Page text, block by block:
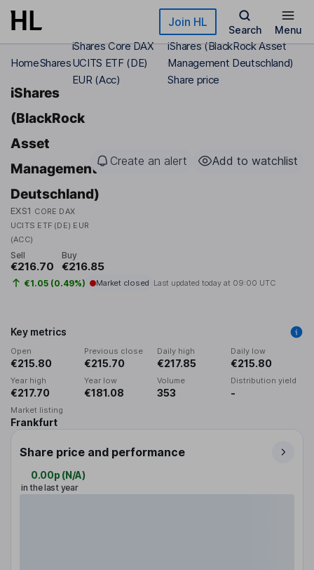
Skip to main content Join HL
Search Menu
HomeShares
iShares Core DAX
UCITS ETF (DE)
EUR (Acc)
iShares (BlackRock Asset
Management Deutschland)
Share price
iShares
(BlackRock
Asset
Management
Deutschland)
EXS1 CORE DAX
UCITS ETF (DE) EUR
(ACC)
Create an alert Add to watchlist
Sell
€216.70
Buy
€216.85
€1.05 (0.49%) Market closed Last updated today at 09:00 UTC
Key metrics
Open
€215.80
Previous close
€215.70
Daily high
€217.85
Daily low
€215.80
Year high
€217.70
Year low
€181.08
Volume
353
Distribution yield
-
Market listing
Frankfurt
Share price and performance
0.00p (N/A)
in the last year